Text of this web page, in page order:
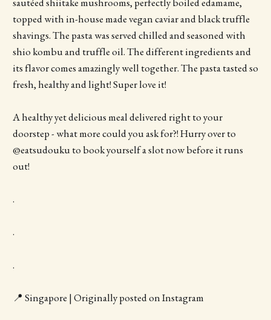
topped with in-house made vegan caviar and black truffle
shavings. The pasta was served chilled and seasoned with
shio kombu and truffle oil. The different ingredients and
its flavor comes amazingly well together. The pasta tasted so
fresh, healthy and light! Super love it!
A healthy yet delicious meal delivered right to your
doorstep - what more could you ask for?! Hurry over to
@eatsudouku to book yourself a slot now before it runs
out!
.
.
.
📍 Singapore | Originally posted on Instagram